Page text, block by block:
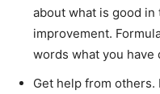
about what is good in
improvement.
words what you have
Get help from